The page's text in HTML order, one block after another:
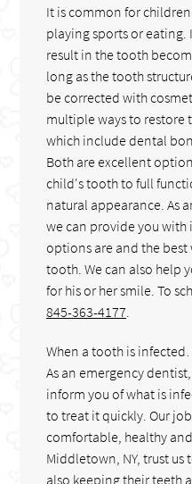
It is common for
playing sports or eating.
result in the tooth
long as the tooth
be corrected with
multiple ways to restore
which include dental
Both are excellent
child's tooth to full
natural appearance. As
we can provide you
options are and the
tooth. We can also help
for his or her smile. To
845-363-4177
When a tooth is infected…
As an emergency
inform you of what is
to treat it quickly. Our
comfortable, healthy
Middletown, NY, trust
also keeping their teeth